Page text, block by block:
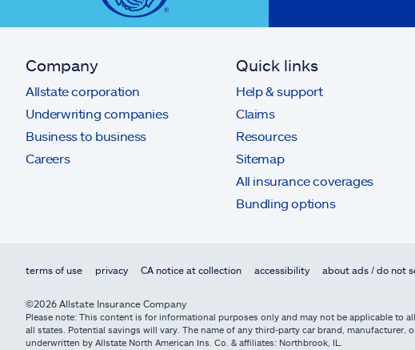
Company
Allstate corporation
Underwriting companies
Business to business
Careers
Quick links
Help & support
Claims
Resources
Sitemap
All insurance coverages
Bundling options
terms of use privacy CA notice at collection accessibility about ads / do not
©2026 Allstate Insurance Company
Please note: This content is for informational purposes only and may not be applicable to
all states. Potential savings will vary. The name of any third-party car brand,
underwritten by Allstate North American Ins. Co. & affiliates: Northbrook, IL.